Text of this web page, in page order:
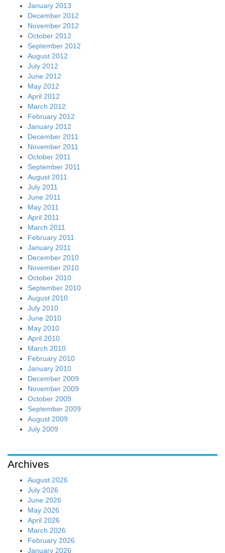
January 2013
December 2012
November 2012
October 2012
September 2012
August 2012
July 2012
June 2012
May 2012
April 2012
March 2012
February 2012
January 2012
December 2011
November 2011
October 2011
September 2011
August 2011
July 2011
June 2011
May 2011
April 2011
March 2011
February 2011
January 2011
December 2010
November 2010
October 2010
September 2010
August 2010
July 2010
June 2010
May 2010
April 2010
March 2010
February 2010
January 2010
December 2009
November 2009
October 2009
September 2009
August 2009
July 2009
Archives
August 2026
July 2026
June 2026
May 2026
April 2026
March 2026
February 2026
January 2026